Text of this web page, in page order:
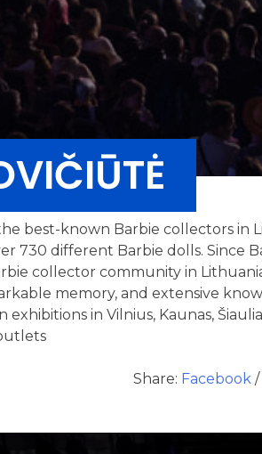
best-known Barbie collectors in
730 different Barbie dolls. Since
collector community in
memory, and extensive
in Vilnius, Kaunas,
Share: Facebook /